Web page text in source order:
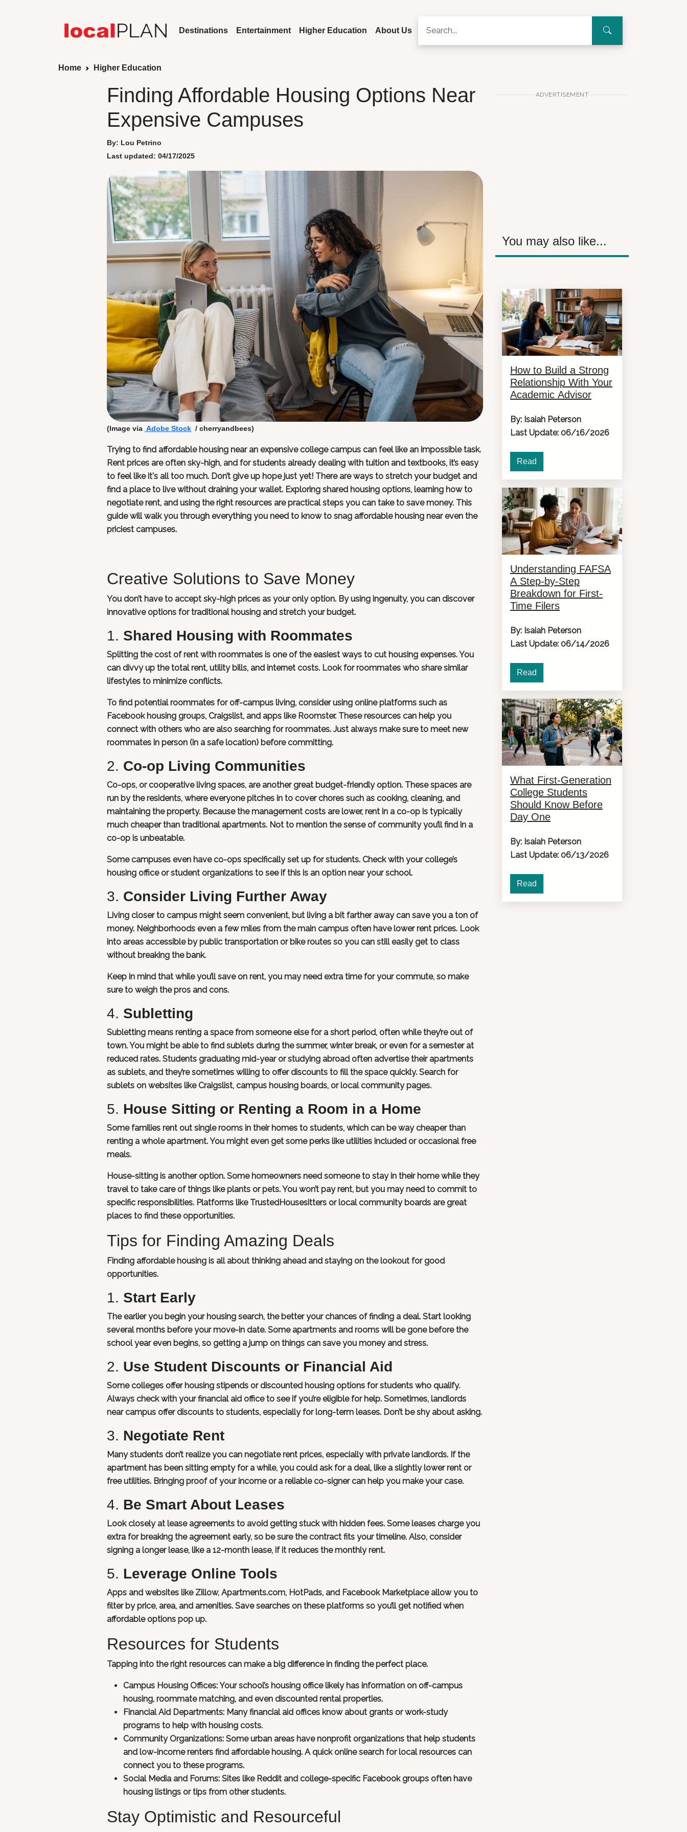
Destinations Entertainment Higher Education About Us
Home Higher Education
Finding Affordable Housing Options Near
Expensive Campuses
By: Lou Petrino
Last updated: 04/17/2025
(Image via Adobe Stock / cherryandbees)
Trying to find affordable housing near an expensive college campus can feel like an impossible task.
Rent prices are often sky-high, and for students already dealing with tuition and textbooks, it’s easy
to feel like it's all too much. Don’t give up hope just yet! There are ways to stretch your budget and
find a place to live without draining your wallet. Exploring shared housing options, learning how to
negotiate rent, and using the right resources are practical steps you can take to save money. This
guide will walk you through everything you need to know to snag affordable housing near even the
priciest campuses.
Creative Solutions to Save Money
You don’t have to accept sky-high prices as your only option. By using ingenuity, you can discover
innovative options for traditional housing and stretch your budget.
1. Shared Housing with Roommates
Splitting the cost of rent with roommates is one of the easiest ways to cut housing expenses. You
can divvy up the total rent, utility bills, and internet costs. Look for roommates who share similar
lifestyles to minimize conflicts.
To find potential roommates for off-campus living, consider using online platforms such as
Facebook housing groups, Craigslist, and apps like Roomster. These resources can help you
connect with others who are also searching for roommates. Just always make sure to meet new
roommates in person (in a safe location) before committing.
2. Co-op Living Communities
Co-ops, or cooperative living spaces, are another great budget-friendly option. These spaces are
run by the residents, where everyone pitches in to cover chores such as cooking, cleaning, and
maintaining the property. Because the management costs are lower, rent in a co-op is typically
much cheaper than traditional apartments. Not to mention the sense of community you’ll find in a
co-op is unbeatable.
Some campuses even have co-ops specifically set up for students. Check with your college’s
housing office or student organizations to see if this is an option near your school.
3. Consider Living Further Away
Living closer to campus might seem convenient, but living a bit farther away can save you a ton of
money. Neighborhoods even a few miles from the main campus often have lower rent prices. Look
into areas accessible by public transportation or bike routes so you can still easily get to class
without breaking the bank.
Keep in mind that while you’ll save on rent, you may need extra time for your commute, so make
sure to weigh the pros and cons.
4. Subletting
Subletting means renting a space from someone else for a short period, often while they’re out of
town. You might be able to find sublets during the summer, winter break, or even for a semester at
reduced rates. Students graduating mid-year or studying abroad often advertise their apartments
as sublets, and they’re sometimes willing to offer discounts to fill the space quickly. Search for
sublets on websites like Craigslist, campus housing boards, or local community pages.
5. House Sitting or Renting a Room in a Home
Some families rent out single rooms in their homes to students, which can be way cheaper than
renting a whole apartment. You might even get some perks like utilities included or occasional free
meals.
House-sitting is another option. Some homeowners need someone to stay in their home while they
travel to take care of things like plants or pets. You won’t pay rent, but you may need to commit to
specific responsibilities. Platforms like TrustedHousesitters or local community boards are great
places to find these opportunities.
Tips for Finding Amazing Deals
Finding affordable housing is all about thinking ahead and staying on the lookout for good
opportunities.
1. Start Early
The earlier you begin your housing search, the better your chances of finding a deal. Start looking
several months before your move-in date. Some apartments and rooms will be gone before the
school year even begins, so getting a jump on things can save you money and stress.
2. Use Student Discounts or Financial Aid
Some colleges offer housing stipends or discounted housing options for students who qualify.
Always check with your financial aid office to see if you’re eligible for help. Sometimes, landlords
near campus offer discounts to students, especially for long-term leases. Don’t be shy about asking.
3. Negotiate Rent
Many students don’t realize you can negotiate rent prices, especially with private landlords. If the
apartment has been sitting empty for a while, you could ask for a deal, like a slightly lower rent or
free utilities. Bringing proof of your income or a reliable co-signer can help you make your case.
4. Be Smart About Leases
Look closely at lease agreements to avoid getting stuck with hidden fees. Some leases charge you
extra for breaking the agreement early, so be sure the contract fits your timeline. Also, consider
signing a longer lease, like a 12-month lease, if it reduces the monthly rent.
5. Leverage Online Tools
Apps and websites like Zillow, Apartments.com, HotPads, and Facebook Marketplace allow you to
filter by price, area, and amenities. Save searches on these platforms so you’ll get notified when
affordable options pop up.
Resources for Students
Tapping into the right resources can make a big difference in finding the perfect place.
Campus Housing Offices:Your school’s housing office likely has information on off-campus
housing, roommate matching, and even discounted rental properties.
Financial Aid Departments: Many financial aid offices know about grants or work-study
programs to help with housing costs.
Community Organizations: Some urban areas have nonprofit organizations that help students
and low-income renters find affordable housing. A quick online search for local resources can
connect you to these programs.
Social Media and Forums: Sites like Reddit and college-specific Facebook groups often have
housing listings or tips from other students.
Stay Optimistic and Resourceful
ADVERTISEMENT
You may also like...
How to Build a Strong
Relationship With Your
Academic Advisor
By: Isaiah Peterson
Last Update: 06/16/2026
Read
Understanding FAFSA
A Step-by-Step
Breakdown for First-
Time Filers
By: Isaiah Peterson
Last Update: 06/14/2026
Read
What First-Generation
College Students
Should Know Before
Day One
By: Isaiah Peterson
Last Update: 06/13/2026
Read